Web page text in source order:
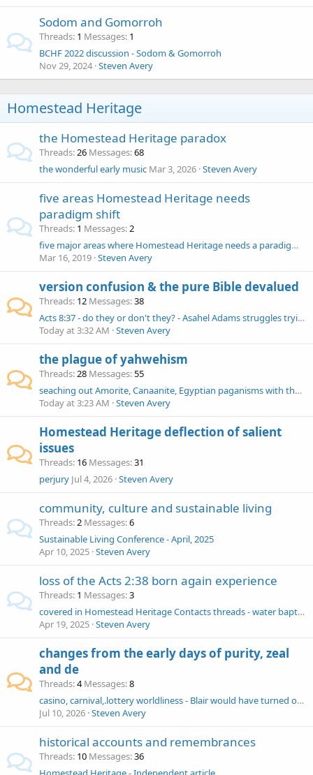
Sodom and Gomorroh
Threads 1 Messages 1
BCHF 2022 discussion - Sodom & Gomorroh
Nov 29, 2024 Steven Avery
Homestead Heritage
the Homestead Heritage paradox
Threads 26 Messages 68
the wonderful early music Mar 3, 2026 Steven Avery
five areas Homestead Heritage needs
paradigm shift
Threads 1 Messages 2
five major areas where Homestead Heritage needs a paradigm shift away from corrupted doctrines and praxis
Mar 16, 2019 Steven Avery
version confusion & the pure Bible devalued
Threads 12 Messages 38
Acts 8:37 - do they or don't they? - Asahel Adams struggles trying to find Scripture
Today at 3:32 AM Steven Avery
the plague of yahwehism
Threads 28 Messages 55
seaching out Amorite, Canaanite, Egyptian paganisms with the yahweh devil
Today at 3:23 AM Steven Avery
Homestead Heritage deflection of salient
issues
Threads 16 Messages 31
perjury Jul 4, 2026 Steven Avery
community, culture and sustainable living
Threads 2 Messages 6
Sustainable Living Conference - April, 2025
Apr 10, 2025 Steven Avery
loss of the Acts 2:38 born again experience
Threads 1 Messages 3
covered in Homestead Heritage Contacts threads - water baptism - total immersion - buried - Acts 2:38 - born-again - tongues faked - remission of sins
Apr 19, 2025 Steven Avery
changes from the early days of purity, zeal
and de
Threads 4 Messages 8
casino, carnival,.lottery worldliness - Blair would have turned over the tables of today’s Homestead
Jul 10, 2026 Steven Avery
historical accounts and remembrances
Threads 10 Messages 36